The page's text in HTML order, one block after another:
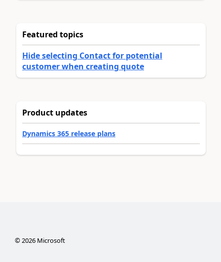
Featured topics
Hide selecting Contact for potential
customer when creating quote
Product updates
Dynamics 365 release plans
©2026Microsoft